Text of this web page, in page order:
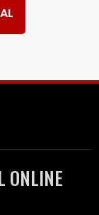
ONLINE